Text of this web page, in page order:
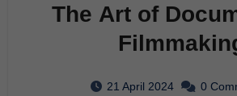
The Art of
21 April 2024 0